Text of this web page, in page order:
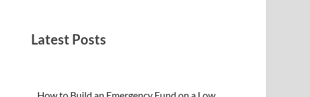
Latest Posts
How to Build an Emergency Fund on a Low